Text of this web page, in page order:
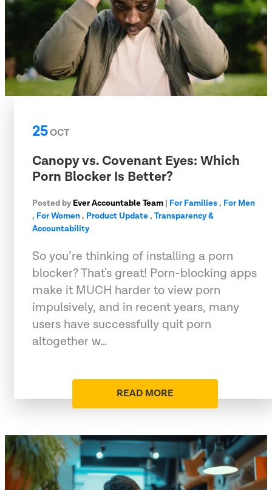
25OCT
Canopy vs. Covenant Eyes: Which
Porn Blocker Is Better?
Posted by Ever Accountable Team | For Families, For Men
, For Women, Product Update, Transparency &
Accountability
So you’re thinking of installing a porn
blocker? That's great! Porn-blocking apps
make it MUCH harder to view porn
impulsively, and in recent years, many
users have successfully quit porn
altogether w…
READ MORE